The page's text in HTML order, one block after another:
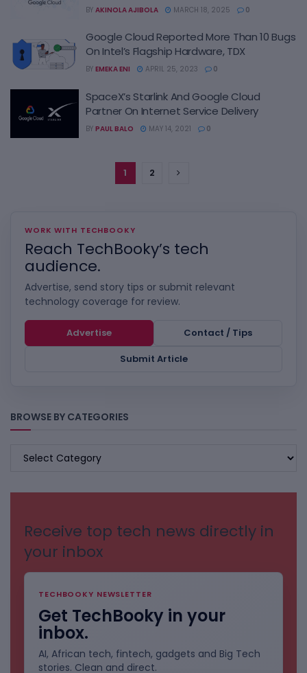
BY AKINOLA AJIBOLA MARCH 18, 2025 0
Google Cloud Reported More Than 10 Bugs
On Intel’s Flagship Hardware, TDX
BY EMEKA ENI APRIL 25, 2023 0
SpaceX’s Starlink And Google Cloud
Partner On Internet Service Delivery
BY PAUL BALO MAY 14, 2021 0
1 2
WORK WITH TECHBOOKY
Reach TechBooky’s tech
audience.
Advertise, send story tips or submit relevant
technology coverage for review.
Advertise
Contact / Tips
Submit Article
BROWSE BY CATEGORIES
BROWSE
Receive top tech news directly in
your inbox
TECHBOOKY NEWSLETTER
Get TechBooky in your
inbox.
AI, African tech, fintech, gadgets and Big Tech
stories. Clean and direct.